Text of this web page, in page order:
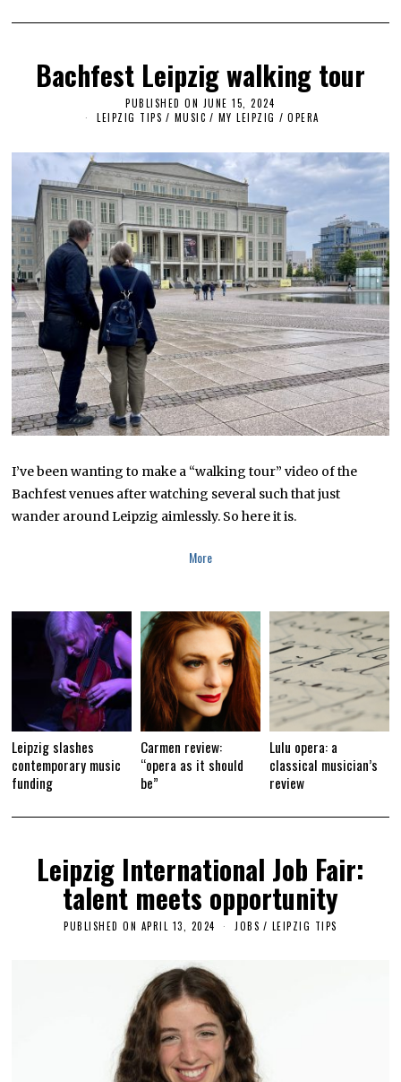
Bachfest Leipzig walking tour
PUBLISHED ON JUNE 15, 2024
U
1
5
0
2
4
LEIPZIG TIPS / MUSIC / MY LEIPZIG / OPERA
I’ve been wanting to make a “walking tour” video of the
Bachfest venues after watching several such that just
wander around Leipzig aimlessly. So here it is.
More
Leipzig slashes
contemporary music
funding
Carmen review:
“opera as it should
be”
Lulu opera: a
classical musician’s
review
Leipzig International Job Fair:
talent meets opportunity
PUBLISHED ON APRIL 13, 2024
L
1
,
2
2
4
JOBS / LEIPZIG TIPS